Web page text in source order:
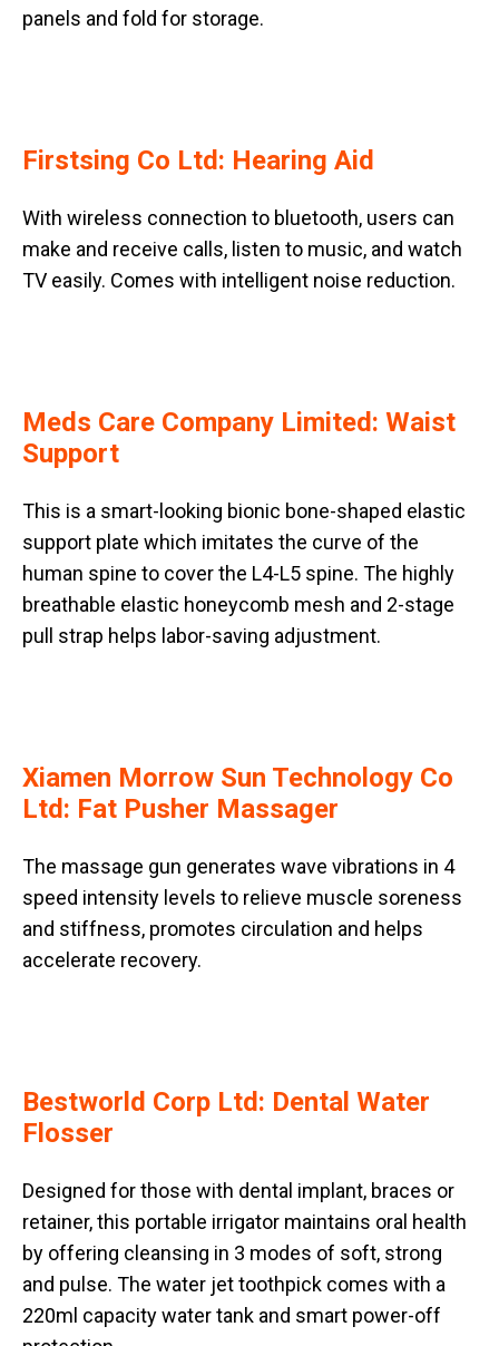
panels and fold for storage.
Firstsing Co Ltd: Hearing Aid
With wireless connection to bluetooth, users can
make and receive calls, listen to music, and watch
TV easily. Comes with intelligent noise reduction.
Meds Care Company Limited: Waist
Support
This is a smart-looking bionic bone-shaped elastic
support plate which imitates the curve of the
human spine to cover the L4-L5 spine. The highly
breathable elastic honeycomb mesh and 2-stage
pull strap helps labor-saving adjustment.
Xiamen Morrow Sun Technology Co
Ltd: Fat Pusher Massager
The massage gun generates wave vibrations in 4
speed intensity levels to relieve muscle soreness
and stiffness, promotes circulation and helps
accelerate recovery.
Bestworld Corp Ltd: Dental Water
Flosser
Designed for those with dental implant, braces or
retainer, this portable irrigator maintains oral health
by offering cleansing in 3 modes of soft, strong
and pulse. The water jet toothpick comes with a
220ml capacity water tank and smart power-off